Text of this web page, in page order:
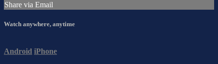
Share via Email
Watch anywhere, anytime
Android iPhone